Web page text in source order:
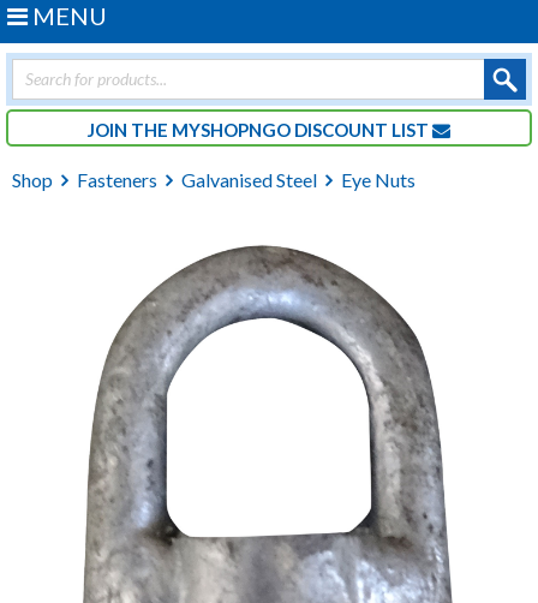
Products
search
JOIN THE MYSHOPNGO DISCOUNT LIST
MENU
Shop Fasteners Galvanised Steel Eye Nuts